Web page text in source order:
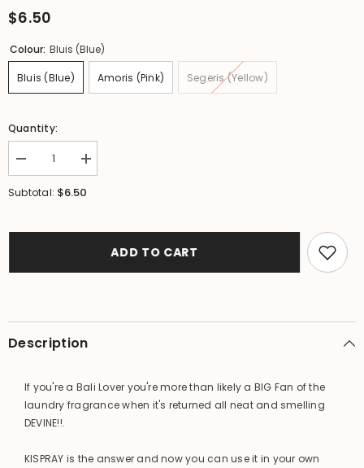
$6.50
Colour: Bluis (Blue)
Bluis (Blue) Amoris (Pink) Segeris (Yellow)
Quantity:
Decrease
quantity
for
/
of
x
Increase
quantity
for
/
of
x
Subtotal: $6.50
ADD TO CART
Description
If you're a Bali Lover you're more than likely a BIG Fan of the
laundry fragrance when it's returned all neat and smelling
DEVINE!!.
KISPRAY is the answer and now you can use it in your own